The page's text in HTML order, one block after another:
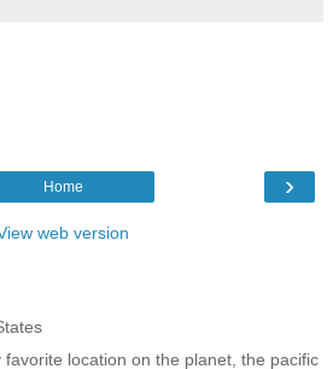
›
Home
web version
location on the planet, the pacific